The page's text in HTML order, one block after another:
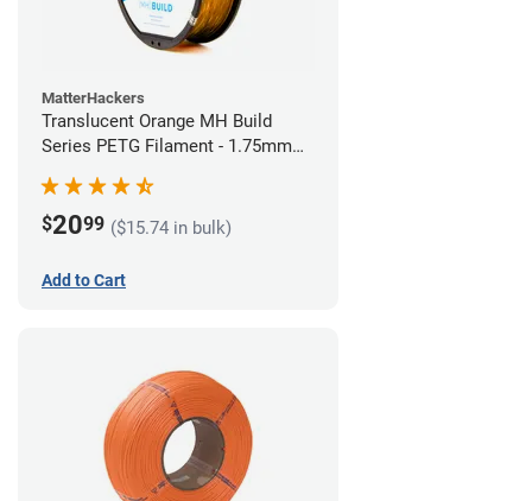
MatterHackers
Translucent Orange MH Build
Series PETG Filament - 1.75mm
$2099 ($15.74 in bulk)
Add to Cart